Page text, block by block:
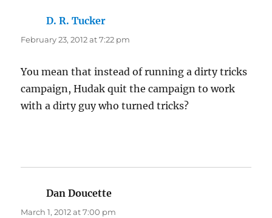
D. R. Tucker
February 23, 2012 at 7:22 pm
You mean that instead of running a dirty tricks
campaign, Hudak quit the campaign to work
with a dirty guy who turned tricks?
Dan Doucette
March 1, 2012 at 7:00 pm